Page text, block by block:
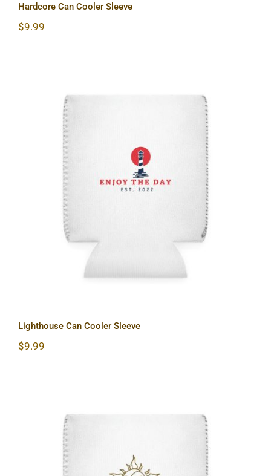
Hardcore Can Cooler Sleeve
$9.99
Lighthouse Can Cooler Sleeve
Lighthouse Can Cooler Sleeve
$9.99